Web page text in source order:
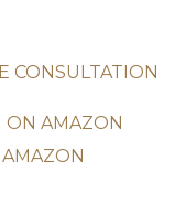
CONSULTATION
ON AMAZON